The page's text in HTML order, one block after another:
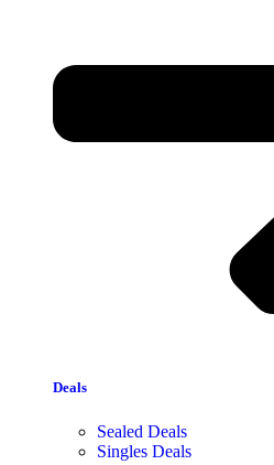
Deals
Sealed Deals
Singles Deals